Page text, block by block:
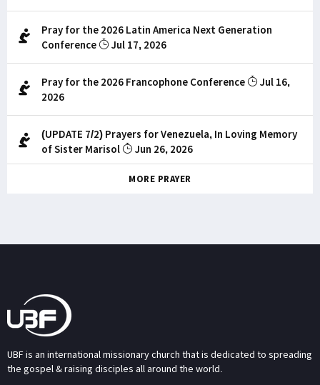
Pray for the 2026 Latin America Next Generation
Conference
Jul 17, 2026
Pray for the 2026 Francophone Conference
Jul 16,
2026
(UPDATE 7/2) Prayers for Venezuela, In Loving Memory
of Sister Marisol
Jun 26, 2026
MORE PRAYER
UBF is an international missionary church that is dedicated to spreading
the gospel & raising disciples all around the world.